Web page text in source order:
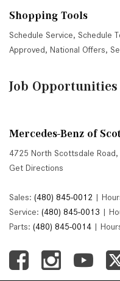
Shopping Tools
Schedule Service, Schedule
Approved, National Offers,
Job Opportunities
Mercedes-Benz of
4725 North Scottsdale
Get Directions
Sales: (480) 845-0012 |
Service: (480) 845-0013 |
Parts: (480) 845-0014 |